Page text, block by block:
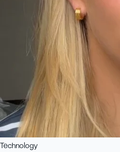
Technology